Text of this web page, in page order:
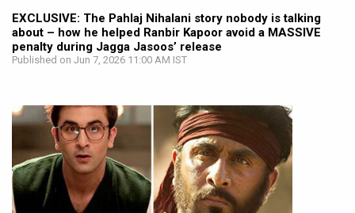
EXCLUSIVE: The Pahlaj Nihalani story nobody is talking
about – how he helped Ranbir Kapoor avoid a MASSIVE
penalty during Jagga Jasoos’ release
Published on Jun 7, 2026 11:00 AM IST